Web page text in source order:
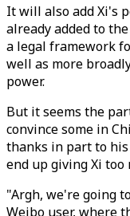
It will also add Xi's
already added to
a legal framework
well as more
power.
But it seems the
convince some in
thanks in part to
end up giving Xi too
"Argh, we're going
Weibo user, where